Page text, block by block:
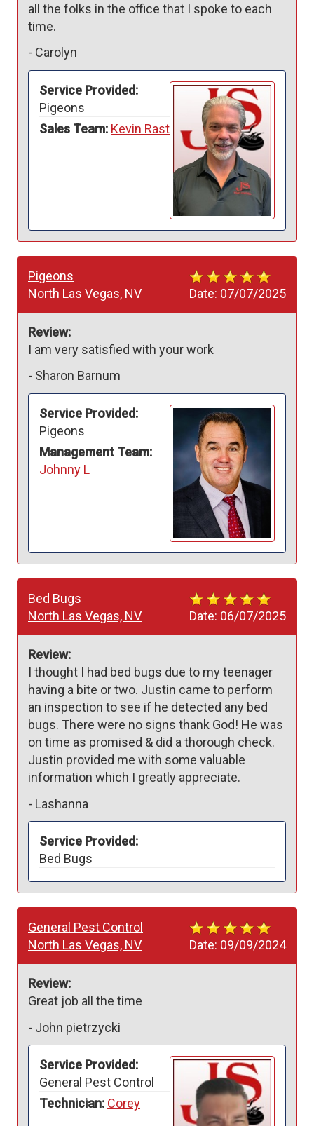
all the folks in the office that I spoke to each
- Carolyn
Service Provided:
Pigeons
Sales Team: Kevin Rast
Date: 07/07/2025
Pigeons
North Las Vegas, NV
Review:
I am very satisfied with your work
- Sharon Barnum
Service Provided:
Pigeons
Management Team:
Johnny L
Date: 06/07/2025
Bed Bugs
North Las Vegas, NV
Review:
I thought I had bed bugs due to my teenager
having a bite or two. Justin came to perform
an inspection to see if he detected any bed
bugs. There were no signs thank God! He was
on time as promised & did a thorough check.
Justin provided me with some valuable
information which I greatly appreciate.
- Lashanna
Service Provided:
Bed Bugs
Date: 09/09/2024
General Pest Control
North Las Vegas, NV
Review:
Great job all the time
- John pietrzycki
Service Provided:
General Pest Control
Technician: Corey